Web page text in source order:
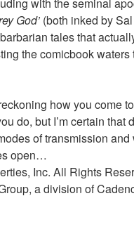
with the seminal
God’ (both inked by
tales that
the comicbook
how you come
do, but I’m certain that
of transmission
open…
Inc. All Rights
a division of